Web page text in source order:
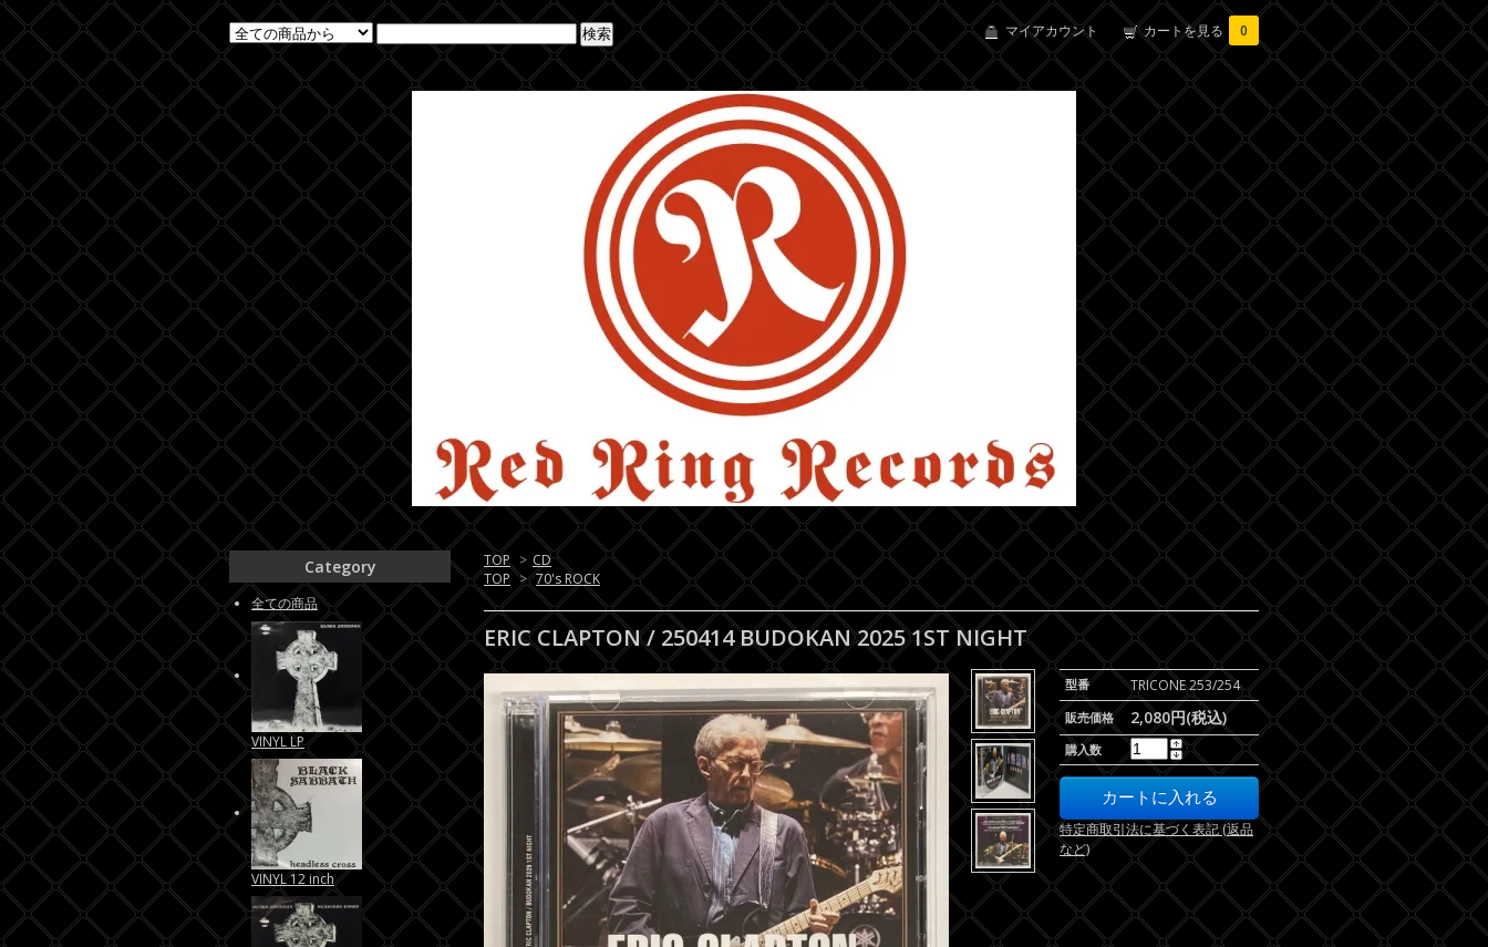
マイアカウント カートを見る 0
TOP > CD
TOP > 70's ROCK
ERIC CLAPTON / 250414 BUDOKAN 2025 1ST NIGHT
型番 TRICONE 253/254
販売価格 2,080円(税込)
購入数
特定商取引法に基づく表記 (返品
など)
Category
全ての商品
VINYL LP
VINYL 12 inch